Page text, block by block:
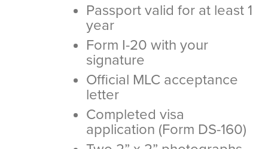
Passport valid for at least 1
year
Form I-20 with your
signature
Official MLC acceptance
letter
Completed visa
application (Form DS-160)